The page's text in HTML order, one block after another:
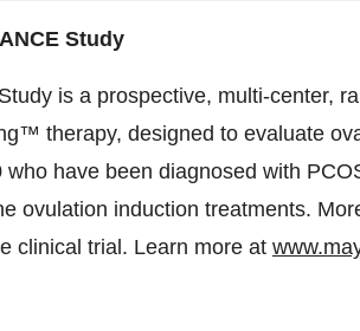
Study
is a prospective, multi-center,
therapy, designed to evaluate
have been diagnosed with
ovulation induction treatments.
clinical trial. Learn more at